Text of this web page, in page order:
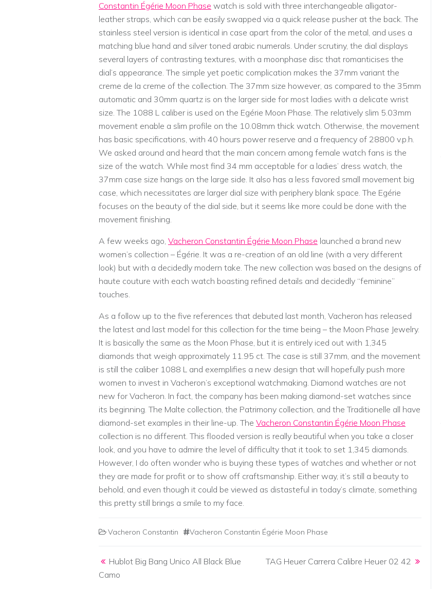
Constantin Égérie Moon Phase watch is sold with three interchangeable alligator-
leather straps, which can be easily swapped via a quick release pusher at the back. The
stainless steel version is identical in case apart from the color of the metal, and uses a
matching blue hand and silver toned arabic numerals. Under scrutiny, the dial displays
several layers of contrasting textures, with a moonphase disc that romanticises the
dial’s appearance. The simple yet poetic complication makes the 37mm variant the
creme de la creme of the collection. The 37mm size however, as compared to the 35mm
automatic and 30mm quartz is on the larger side for most ladies with a delicate wrist
size. The 1088 L caliber is used on the Egérie Moon Phase. The relatively slim 5.03mm
movement enable a slim profile on the 10.08mm thick watch. Otherwise, the movement
has basic specifications, with 40 hours power reserve and a frequency of 28800 v.p.h.
We asked around and heard that the main concern among female watch fans is the
size of the watch. While most find 34 mm acceptable for a ladies’ dress watch, the
37mm case size hangs on the large side. It also has a less favored small movement big
case, which necessitates are larger dial size with periphery blank space. The Egérie
focuses on the beauty of the dial side, but it seems like more could be done with the
movement finishing.
A few weeks ago, Vacheron Constantin Égérie Moon Phase launched a brand new
women’s collection – Égérie. It was a re-creation of an old line (with a very different
look) but with a decidedly modern take. The new collection was based on the designs of
haute couture with each watch boasting refined details and decidedly “feminine”
touches.
As a follow up to the five references that debuted last month, Vacheron has released
the latest and last model for this collection for the time being – the Moon Phase Jewelry.
It is basically the same as the Moon Phase, but it is entirely iced out with 1,345
diamonds that weigh approximately 11.95 ct. The case is still 37mm, and the movement
is still the caliber 1088 L and exemplifies a new design that will hopefully push more
women to invest in Vacheron’s exceptional watchmaking. Diamond watches are not
new for Vacheron. In fact, the company has been making diamond-set watches since
its beginning. The Malte collection, the Patrimony collection, and the Traditionelle all have
diamond-set examples in their line-up. The Vacheron Constantin Égérie Moon Phase
collection is no different. This flooded version is really beautiful when you take a closer
look, and you have to admire the level of difficulty that it took to set 1,345 diamonds.
However, I do often wonder who is buying these types of watches and whether or not
they are made for profit or to show off craftsmanship. Either way, it’s still a beauty to
behold, and even though it could be viewed as distasteful in today’s climate, something
this pretty still brings a smile to my face.
Vacheron Constantin Vacheron Constantin Égérie Moon Phase
Post navigation
Hublot Big Bang Unico All Black Blue
Camo
TAG Heuer Carrera Calibre Heuer 02 42